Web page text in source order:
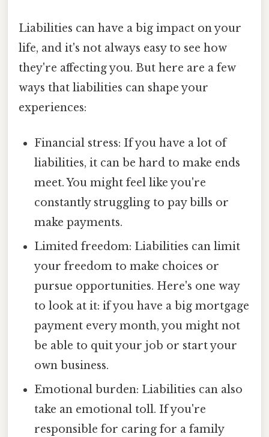
Liabilities can have a big impact on your
life, and it's not always easy to see how
they're affecting you. But here are a few
ways that liabilities can shape your
experiences:
Financial stress: If you have a lot of
liabilities, it can be hard to make ends
meet. You might feel like you're
constantly struggling to pay bills or
make payments.
Limited freedom: Liabilities can limit
your freedom to make choices or
pursue opportunities. Here's one way
to look at it: if you have a big mortgage
payment every month, you might not
be able to quit your job or start your
own business.
Emotional burden: Liabilities can also
take an emotional toll. If you're
responsible for caring for a family